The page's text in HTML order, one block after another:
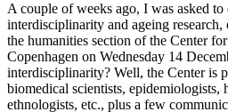
A couple of weeks ago, I was asked
interdisciplinarity and ageing
the humanities section of the Center
Copenhagen on Wednesday 14
interdisciplinarity? Well, the Center is
biomedical scientists, epidemiologists,
ethnologists, etc., plus a few